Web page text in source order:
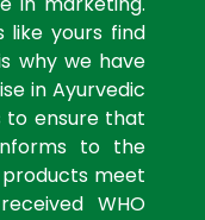
like yours find
why we have
in Ayurvedic
to ensure that
to the
meet
WHO